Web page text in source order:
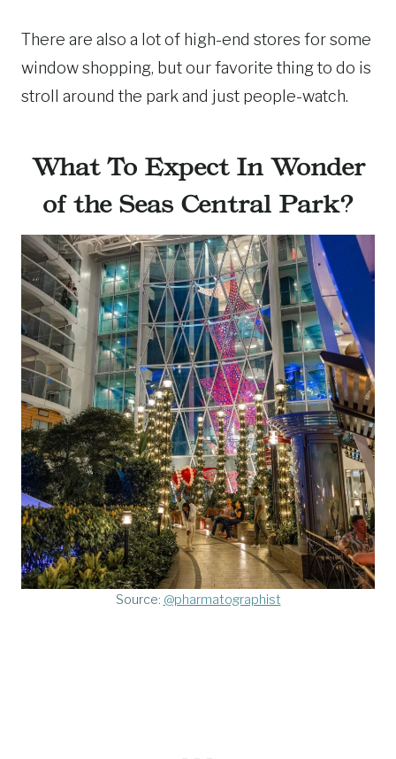
There are also a lot of high-end stores for some
window shopping, but our favorite thing to do is
stroll around the park and just people-watch.
What To Expect In Wonder
of the Seas Central Park?
Source: @pharmatographist